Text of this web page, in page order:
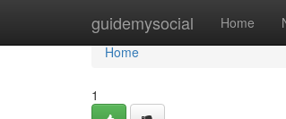
guidemysocial Home
Home
Home
1